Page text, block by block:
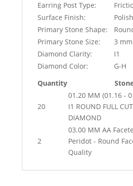
Earring Post Type:
Surface Finish:
Primary Stone Shape:
Primary Stone Size:
3 mm
Diamond Clarity:
I1
Diamond Color:
G-H
Quantity
20
01.20 MM (01.16 -
I1 ROUND FULL
DIAMOND
2
03.00 MM AA
Peridot - Round
Quality